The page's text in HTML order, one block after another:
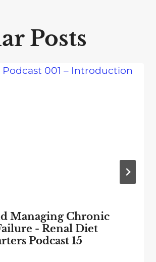
Posts
Managing Chronic
- Renal Diet
Podcast 15